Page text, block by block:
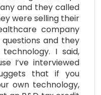
and they called
were selling their
company
and they
I said,
I’ve interviewed
that if you
own technology,